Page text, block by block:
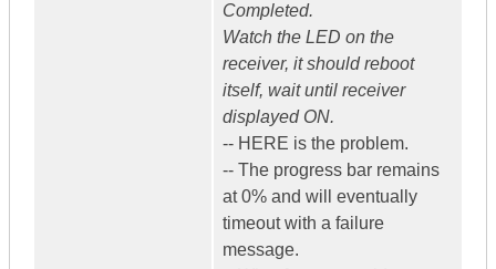
Completed.
Watch the LED on the
receiver, it should reboot
itself, wait until receiver
displayed ON.
-- HERE is the problem.
-- The progress bar remains
at 0% and will eventually
timeout with a failure
message.